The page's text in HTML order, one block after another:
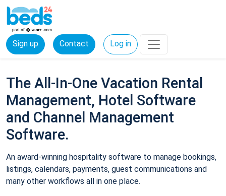
Sign up Contact Log in
The All-In-One Vacation Rental
Management, Hotel Software
and Channel Management
Software.
An award-winning hospitality software to manage bookings,
listings, calendars, payments, guest communications and
many other workflows all in one place.